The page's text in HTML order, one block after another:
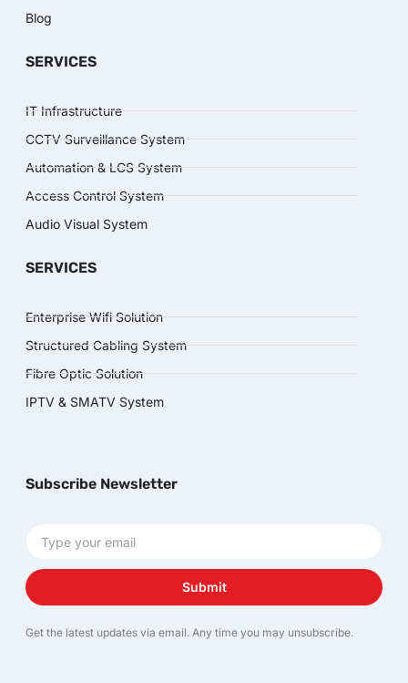
Blog
SERVICES
IT Infrastructure
CCTV Surveillance System
Automation & LCS System
Access Control System
Audio Visual System
SERVICES
Enterprise Wifi Solution
Structured Cabling System
Fibre Optic Solution
IPTV & SMATV System
Subscribe Newsletter
Submit
Get the latest updates via email. Any time you may unsubscribe.